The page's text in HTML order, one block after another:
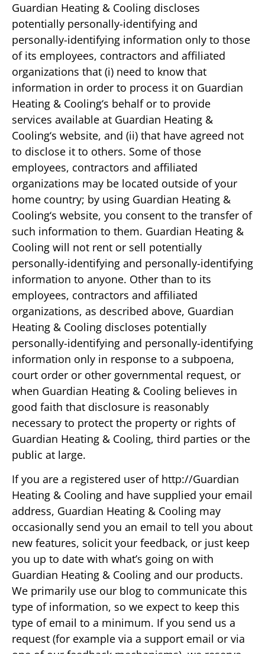
Guardian Heating & Cooling discloses
potentially personally-identifying and
personally-identifying information only to those
of its employees, contractors and affiliated
organizations that (i) need to know that
information in order to process it on Guardian
Heating & Cooling‘s behalf or to provide
services available at Guardian Heating &
Cooling‘s website, and (ii) that have agreed not
to disclose it to others. Some of those
employees, contractors and affiliated
organizations may be located outside of your
home country; by using Guardian Heating &
Cooling‘s website, you consent to the transfer of
such information to them. Guardian Heating &
Cooling will not rent or sell potentially
personally-identifying and personally-identifying
information to anyone. Other than to its
employees, contractors and affiliated
organizations, as described above, Guardian
Heating & Cooling discloses potentially
personally-identifying and personally-identifying
information only in response to a subpoena,
court order or other governmental request, or
when Guardian Heating & Cooling believes in
good faith that disclosure is reasonably
necessary to protect the property or rights of
Guardian Heating & Cooling, third parties or the
public at large.
If you are a registered user of http://Guardian
Heating & Cooling and have supplied your email
address, Guardian Heating & Cooling may
occasionally send you an email to tell you about
new features, solicit your feedback, or just keep
you up to date with what’s going on with
Guardian Heating & Cooling and our products.
We primarily use our blog to communicate this
type of information, so we expect to keep this
type of email to a minimum. If you send us a
request (for example via a support email or via